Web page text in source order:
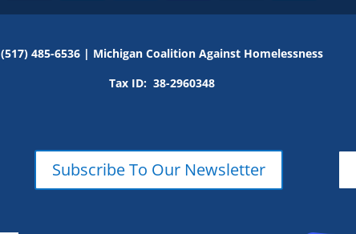
(517) 485-6536 | Michigan Coalition Against Homelessness
Tax ID: 38-2960348
Subscribe To Our Newsletter